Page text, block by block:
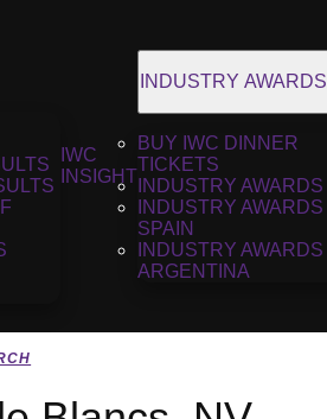
IWC
INSIGHT
INDUSTRY AWARDS
BUY IWC DINNER
TICKETS
INDUSTRY AWARDS
INDUSTRY AWARDS
SPAIN
INDUSTRY AWARDS
ARGENTINA